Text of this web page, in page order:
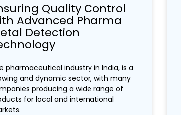
Quality Control
Advanced Pharma
Detection
pharmaceutical industry in India, is a
and dynamic sector, with many
producing a wide range of
for local and international